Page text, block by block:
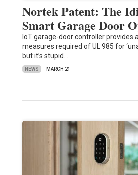
Nortek Patent: The
Smart Garage Door
IoT garage-door controller provides
measures required of UL 985 for
but it’s stupid…
NEWS MARCH 21